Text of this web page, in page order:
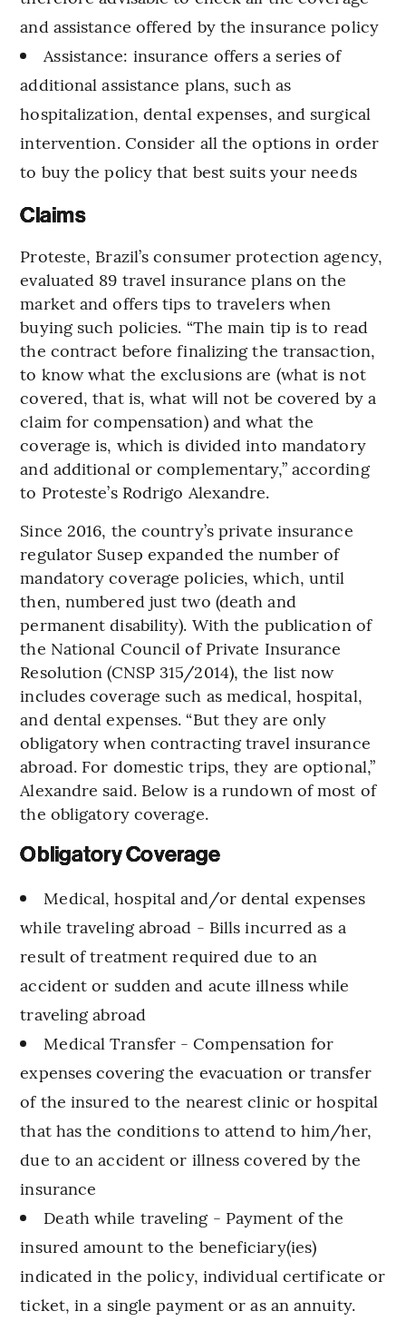
and assistance offered by the insurance policy
Assistance: insurance offers a series of
additional assistance plans, such as
hospitalization, dental expenses, and surgical
intervention. Consider all the options in order
to buy the policy that best suits your needs
Claims
Proteste, Brazil’s consumer protection agency,
evaluated 89 travel insurance plans on the
market and offers tips to travelers when
buying such policies. “The main tip is to read
the contract before finalizing the transaction,
to know what the exclusions are (what is not
covered, that is, what will not be covered by a
claim for compensation) and what the
coverage is, which is divided into mandatory
and additional or complementary,” according
to Proteste’s Rodrigo Alexandre.
Since 2016, the country’s private insurance
regulator Susep expanded the number of
mandatory coverage policies, which, until
then, numbered just two (death and
permanent disability). With the publication of
the National Council of Private Insurance
Resolution (CNSP 315/2014), the list now
includes coverage such as medical, hospital,
and dental expenses. “But they are only
obligatory when contracting travel insurance
abroad. For domestic trips, they are optional,”
Alexandre said. Below is a rundown of most of
the obligatory coverage.
Obligatory Coverage
Medical, hospital and/or dental expenses
while traveling abroad - Bills incurred as a
result of treatment required due to an
accident or sudden and acute illness while
traveling abroad
Medical Transfer - Compensation for
expenses covering the evacuation or transfer
of the insured to the nearest clinic or hospital
that has the conditions to attend to him/her,
due to an accident or illness covered by the
insurance
Death while traveling - Payment of the
insured amount to the beneficiary(ies)
indicated in the policy, individual certificate or
ticket, in a single payment or as an annuity.